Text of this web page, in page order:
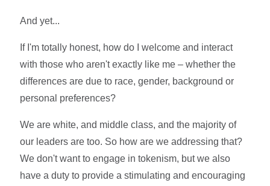
And yet...
If I'm totally honest, how do I welcome and interact
with those who aren't exactly like me – whether the
differences are due to race, gender, background or
personal preferences?
We are white, and middle class, and the majority of
our leaders are too. So how are we addressing that?
We don't want to engage in tokenism, but we also
have a duty to provide a stimulating and encouraging